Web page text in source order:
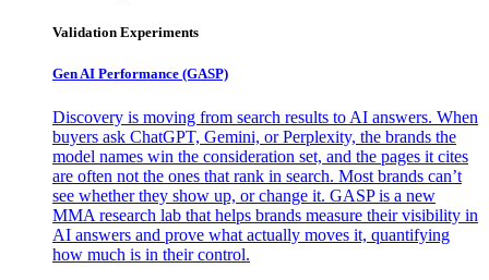
Validation Experiments
Gen AI Performance (GASP)
Discovery is moving from search results to AI answers. When
buyers ask ChatGPT, Gemini, or Perplexity, the brands the
model names win the consideration set, and the pages it cites
are often not the ones that rank in search. Most brands can’t
see whether they show up, or change it. GASP is a new
MMA research lab that helps brands measure their visibility in
AI answers and prove what actually moves it, quantifying
how much is in their control.